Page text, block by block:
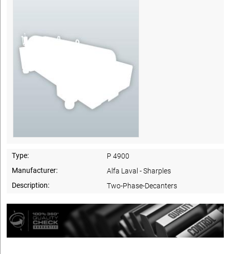
Type:
P 4900
Manufacturer:
Alfa Laval - Sharples
Description:
Two-Phase-Decanters